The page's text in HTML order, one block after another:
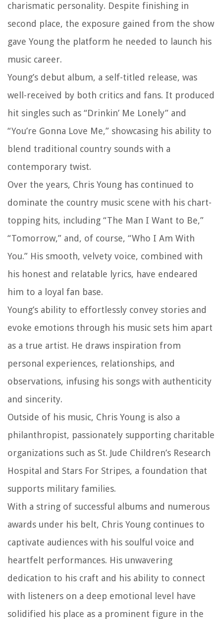
charismatic personality. Despite finishing in
second place, the exposure gained from the show
gave Young the platform he needed to launch his
music career.
Young’s debut album, a self-titled release, was
well-received by both critics and fans. It produced
hit singles such as “Drinkin’ Me Lonely” and
“You’re Gonna Love Me,” showcasing his ability to
blend traditional country sounds with a
contemporary twist.
Over the years, Chris Young has continued to
dominate the country music scene with his chart-
topping hits, including “The Man I Want to Be,”
“Tomorrow,” and, of course, “Who I Am With
You.” His smooth, velvety voice, combined with
his honest and relatable lyrics, have endeared
him to a loyal fan base.
Young’s ability to effortlessly convey stories and
evoke emotions through his music sets him apart
as a true artist. He draws inspiration from
personal experiences, relationships, and
observations, infusing his songs with authenticity
and sincerity.
Outside of his music, Chris Young is also a
philanthropist, passionately supporting charitable
organizations such as St. Jude Children’s Research
Hospital and Stars For Stripes, a foundation that
supports military families.
With a string of successful albums and numerous
awards under his belt, Chris Young continues to
captivate audiences with his soulful voice and
heartfelt performances. His unwavering
dedication to his craft and his ability to connect
with listeners on a deep emotional level have
solidified his place as a prominent figure in the